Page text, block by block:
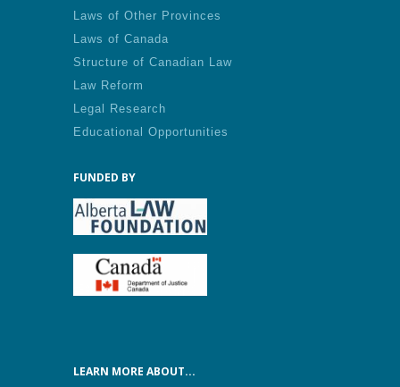
Laws of Other Provinces
Laws of Canada
Structure of Canadian Law
Law Reform
Legal Research
Educational Opportunities
FUNDED BY
LEARN MORE ABOUT...